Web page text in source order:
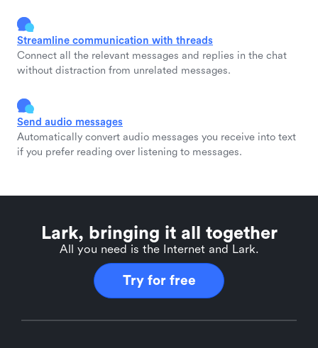
Streamline communication with threads
Connect all the relevant messages and replies in the chat
without distraction from unrelated messages.
Send audio messages
Automatically convert audio messages you receive into text
if you prefer reading over listening to messages.
Lark, bringing it all together
All you need is the Internet and Lark.
Try for free